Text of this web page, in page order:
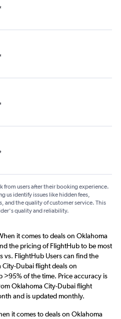
from users after their booking experience.
us identify issues like hidden fees,
and the quality of customer service. This
quality and reliability.
it comes to deals on Oklahoma
the pricing of FlightHub to be most
vs. FlightHub Users can find the
Dubai flight deals on
>95% of the time. Price accuracy is
Oklahoma City-Dubai flight
and is updated monthly.
it comes to deals on Oklahoma